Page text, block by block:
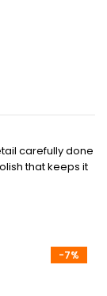
carefully done
that keeps it
-7%